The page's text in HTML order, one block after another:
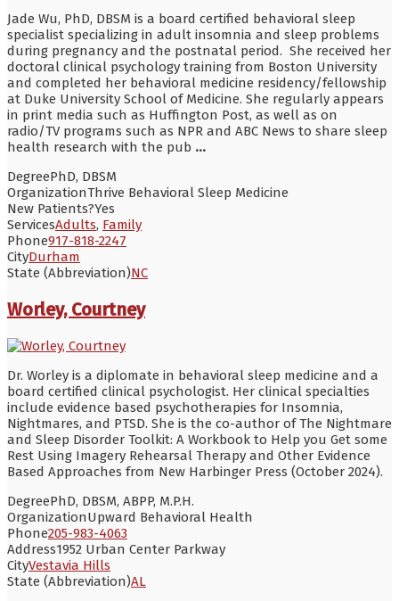
Jade Wu, PhD, DBSM is a board certified behavioral sleep
specialist specializing in adult insomnia and sleep problems
during pregnancy and the postnatal period. She received her
doctoral clinical psychology training from Boston University
and completed her behavioral medicine residency/fellowship
at Duke University School of Medicine. She regularly appears
in print media such as Huffington Post, as well as on
radio/TV programs such as NPR and ABC News to share sleep
health research with the pub ...
DegreePhD, DBSM
OrganizationThrive Behavioral Sleep Medicine
New Patients?Yes
ServicesAdults, Family
Phone917-818-2247
CityDurham
State (Abbreviation)NC
Worley, Courtney
Dr. Worley is a diplomate in behavioral sleep medicine and a
board certified clinical psychologist. Her clinical specialties
include evidence based psychotherapies for Insomnia,
Nightmares, and PTSD. She is the co-author of The Nightmare
and Sleep Disorder Toolkit: A Workbook to Help you Get some
Rest Using Imagery Rehearsal Therapy and Other Evidence
Based Approaches from New Harbinger Press (October 2024).
DegreePhD, DBSM, ABPP, M.P.H.
OrganizationUpward Behavioral Health
Phone205-983-4063
Address1952 Urban Center Parkway
CityVestavia Hills
State (Abbreviation)AL